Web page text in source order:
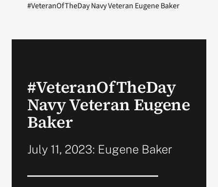
VA Press Room
#VeteranOfTheDay Navy Veteran Eugene Baker
#VeteranOfTheDay
Navy Veteran Eugene
Baker
July 11, 2023: Eugene Baker